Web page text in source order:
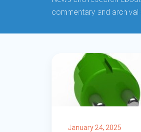
commentary and archival
January 24, 2025